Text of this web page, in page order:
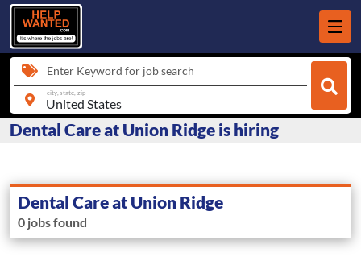
Enter Keyword for job search
city, state, zip
Dental Care at Union Ridge is hiring
Dental Care at Union Ridge
0 jobs found